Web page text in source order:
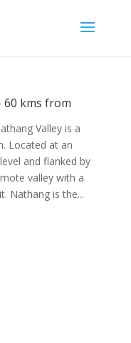
60 kms from
Valley is a
Located at an
and flanked by
valley with a
Nathang is the...